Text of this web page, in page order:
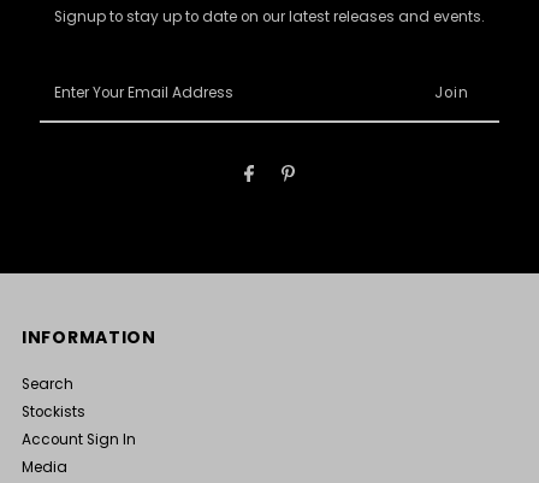
Signup to stay up to date on our latest releases and events.
Your
Email
INFORMATION
Search
Stockists
Account Sign In
Media